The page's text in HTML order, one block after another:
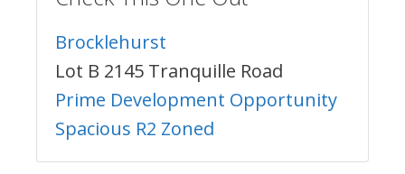
Brocklehurst
Lot B 2145 Tranquille Road
Prime Development Opportunity
Spacious R2 Zoned